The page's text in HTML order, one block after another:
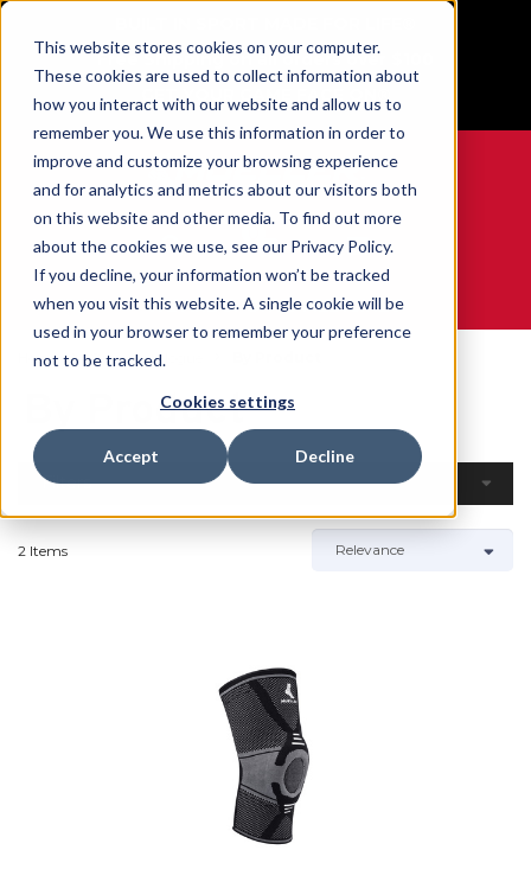
This website stores cookies on your computer.
These cookies are used to collect information about
how you interact with our website and allow us to
remember you. We use this information in order to
improve and customize your browsing experience
and for analytics and metrics about our visitors both
on this website and other media. To find out more
about the cookies we use, see our Privacy Policy.
If you decline, your information won’t be tracked
when you visit this website. A single cookie will be
used in your browser to remember your preference
not to be tracked.
Cookies settings
Accept Decline
Free Shipping on all orders over $100
GET YOUR GAME FACE ON®
WE ARE SPORTS MEDICINE®
Home Open Catalogue
By Product
Filters
2 Items